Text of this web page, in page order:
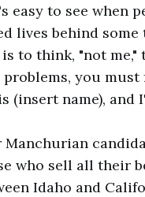
easy to see when
lives behind
to think, "not
you
(insert name), and
who sell all their
Idaho and